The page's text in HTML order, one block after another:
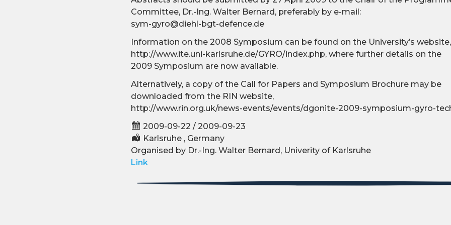
Committee, Dr.-Ing. Walter Bernard, preferably by e-mail:
sym-gyro@diehl-bgt-defence.de
Information on the 2008 Symposium can be found on the University’s website,
http://www.ite.uni-karlsruhe.de/GYRO/index.php, where further details on the
2009 Symposium are now available.
Alternatively, a copy of the Call for Papers and Symposium Brochure may be
downloaded from the RIN website,
http://www.rin.org.uk/news-events/events/dgonite-2009-symposium-gyro-
2009-09-22 / 2009-09-23
Karlsruhe , Germany
Organised by Dr.-Ing. Walter Bernard, Univerity of Karlsruhe
Link